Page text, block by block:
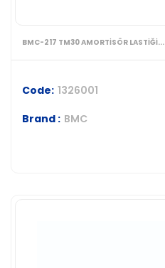
BMC-217 TM30 AMORTİSÖR LASTİĞİ...
Code: 1326001
Brand : BMC